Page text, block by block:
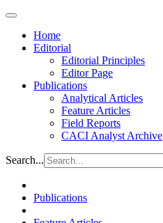
Home
Editorial
Editorial Principles
Editor Page
Publications
Analytical Articles
Feature Articles
Field Reports
CACI Analyst Archive
Search...
Publications